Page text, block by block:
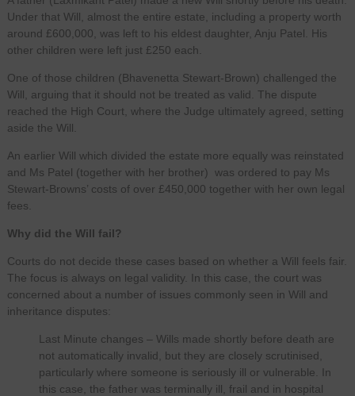
Under that Will, almost the entire estate, including a property worth
around £600,000, was left to his eldest daughter, Anju Patel. His
other children were left just £250 each.
One of those children (Bhavenetta Stewart-Brown) challenged the
Will, arguing that it should not be treated as valid. The dispute
reached the High Court, where the Judge ultimately agreed, setting
aside the Will.
An earlier Will which divided the estate more equally was reinstated
and Ms Patel (together with her brother) was ordered to pay Ms
Stewart-Browns’ costs of over £450,000 together with her own legal
fees.
Why did the Will fail?
Courts do not decide these cases based on whether a Will feels fair.
The focus is always on legal validity. In this case, the court was
concerned about a number of issues commonly seen in Will and
inheritance disputes:
Last Minute changes – Wills made shortly before death are
not automatically invalid, but they are closely scrutinised,
particularly where someone is seriously ill or vulnerable. In
this case, the father was terminally ill, frail and in hospital